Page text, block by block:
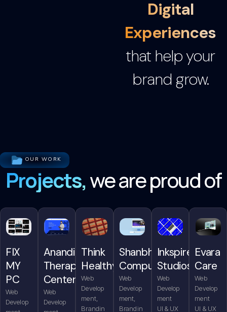
Digital
Experiences
that help your
brand grow.
OUR WORK
Projects,we are proud of
FIX
MY
PC
Web
Develop
Anandita
Therapy
Center
Web
Develop
Think
Healthy
Web
Develop
ment,
Brandin
Shanbhag
Computers
Web
Develop
ment,
Brandin
Inkspire
Studios
Web
Develop
ment
UI & UX
Evara
Care
Web
Develop
ment
UI & UX